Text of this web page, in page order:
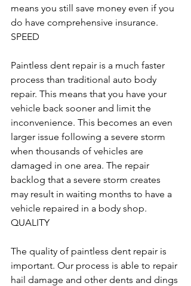
means you still save money even if you
do have comprehensive insurance.
SPEED
Paintless dent repair is a much faster
process than traditional auto body
repair. This means that you have your
vehicle back sooner and limit the
inconvenience. This becomes an even
larger issue following a severe storm
when thousands of vehicles are
damaged in one area. The repair
backlog that a severe storm creates
may result in waiting months to have a
vehicle repaired in a body shop.
QUALITY
The quality of paintless dent repair is
important. Our process is able to repair
hail damage and other dents and dings